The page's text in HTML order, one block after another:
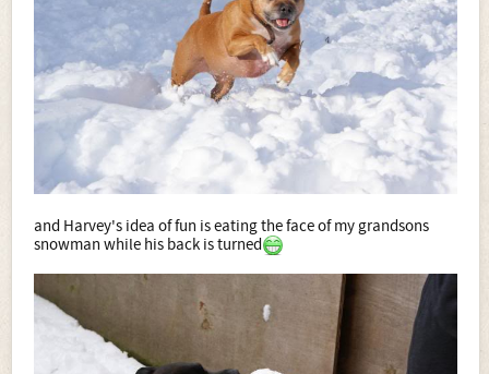
and Harvey's idea of fun is eating the face of my grandsons
snowman while his back is turned